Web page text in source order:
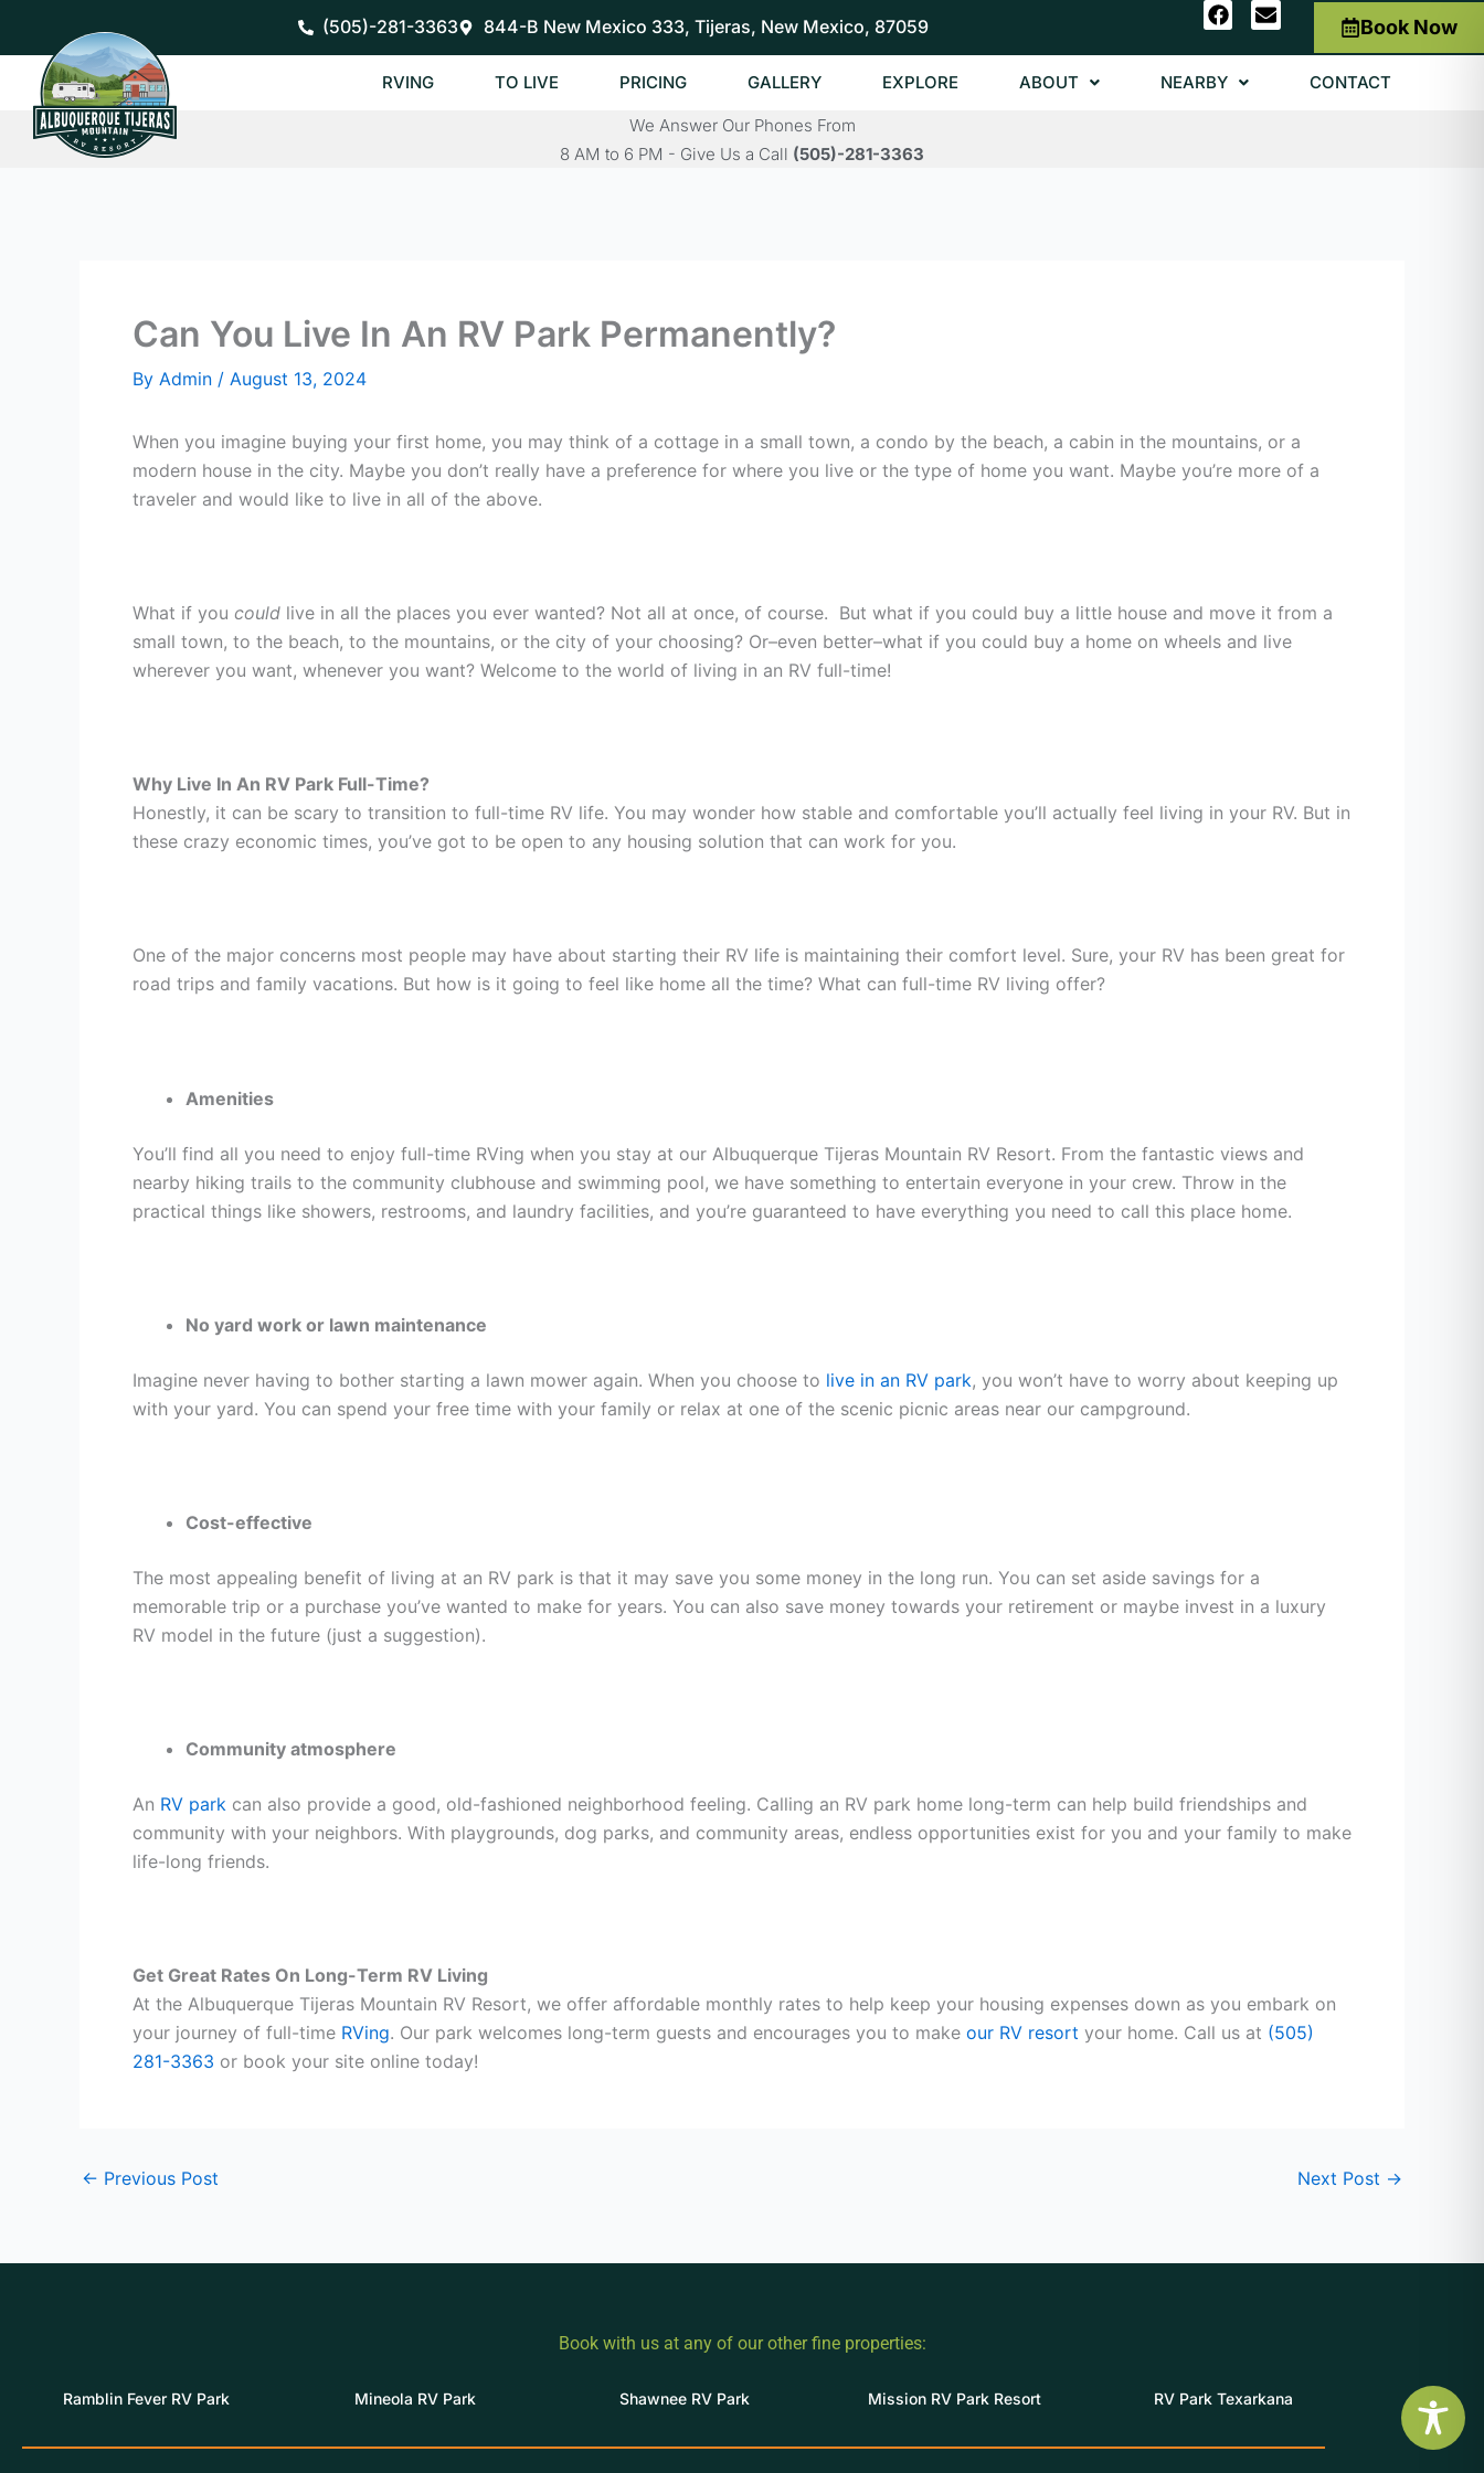
content
(505)-281-3363 844-B New Mexico 333, Tijeras, New Mexico, 87059
F
a
c
e
b
E
n
v
Book Now
RVING TO LIVE PRICING GALLERY EXPLORE ABOUT NEARBY CONTACT
We Answer Our Phones From
8 AM to 6 PM - Give Us a Call (505)-281-3363
Can You Live In An RV Park Permanently?
By Admin / August 13, 2024
When you imagine buying your first home, you may think of a cottage in a small town, a condo by the beach, a cabin in the mountains, or a
modern house in the city. Maybe you don’t really have a preference for where you live or the type of home you want. Maybe you’re more of a
traveler and would like to live in all of the above.
What if you could live in all the places you ever wanted? Not all at once, of course. But what if you could buy a little house and move it from a
small town, to the beach, to the mountains, or the city of your choosing? Or–even better–what if you could buy a home on wheels and live
wherever you want, whenever you want? Welcome to the world of living in an RV full-time!
Why Live In An RV Park Full-Time?
Honestly, it can be scary to transition to full-time RV life. You may wonder how stable and comfortable you’ll actually feel living in your RV. But in
these crazy economic times, you’ve got to be open to any housing solution that can work for you.
One of the major concerns most people may have about starting their RV life is maintaining their comfort level. Sure, your RV has been great for
road trips and family vacations. But how is it going to feel like home all the time? What can full-time RV living offer?
Amenities
You’ll find all you need to enjoy full-time RVing when you stay at our Albuquerque Tijeras Mountain RV Resort. From the fantastic views and
nearby hiking trails to the community clubhouse and swimming pool, we have something to entertain everyone in your crew. Throw in the
practical things like showers, restrooms, and laundry facilities, and you’re guaranteed to have everything you need to call this place home.
No yard work or lawn maintenance
Imagine never having to bother starting a lawn mower again. When you choose to live in an RV park, you won’t have to worry about keeping up
with your yard. You can spend your free time with your family or relax at one of the scenic picnic areas near our campground.
Cost-effective
The most appealing benefit of living at an RV park is that it may save you some money in the long run. You can set aside savings for a
memorable trip or a purchase you’ve wanted to make for years. You can also save money towards your retirement or maybe invest in a luxury
RV model in the future (just a suggestion).
Community atmosphere
An RV park can also provide a good, old-fashioned neighborhood feeling. Calling an RV park home long-term can help build friendships and
community with your neighbors. With playgrounds, dog parks, and community areas, endless opportunities exist for you and your family to make
life-long friends.
Get Great Rates On Long-Term RV Living
At the Albuquerque Tijeras Mountain RV Resort, we offer affordable monthly rates to help keep your housing expenses down as you embark on
your journey of full-time RVing. Our park welcomes long-term guests and encourages you to make our RV resort your home. Call us at (505)
281-3363 or book your site online today!
← Previous Post Next Post →
Book with us at any of our other fine properties:
Ramblin Fever RV Park Mineola RV Park Shawnee RV Park Mission RV Park Resort RV Park Texarkana